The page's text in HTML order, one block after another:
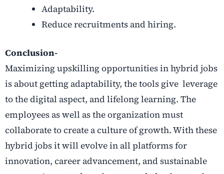
Adaptability.
Reduce recruitments and hiring.
Conclusion-
Maximizing upskilling opportunities in hybrid jobs
is about getting adaptability, the tools give leverage
to the digital aspect, and lifelong learning. The
employees as well as the organization must
collaborate to create a culture of growth. With these
hybrid jobs it will evolve in all platforms for
innovation, career advancement, and sustainable